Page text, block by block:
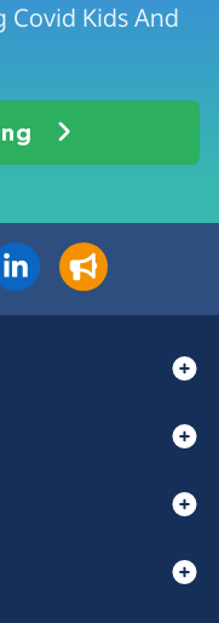
Kids And